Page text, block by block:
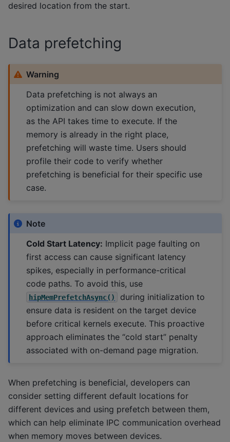
desired location from the start.
Data prefetching
Warning
Data prefetching is not always an
optimization and can slow down execution,
as the API takes time to execute. If the
memory is already in the right place,
prefetching will waste time. Users should
profile their code to verify whether
prefetching is beneficial for their specific use
case.
Note
Cold Start Latency: Implicit page faulting on
first access can cause significant latency
spikes, especially in performance-critical
code paths. To avoid this, use
hipMemPrefetchAsync()
during initialization to
ensure data is resident on the target device
before critical kernels execute. This proactive
approach eliminates the “cold start” penalty
associated with on-demand page migration.
When prefetching is beneficial, developers can
consider setting different default locations for
different devices and using prefetch between them,
which can help eliminate IPC communication overhead
when memory moves between devices.